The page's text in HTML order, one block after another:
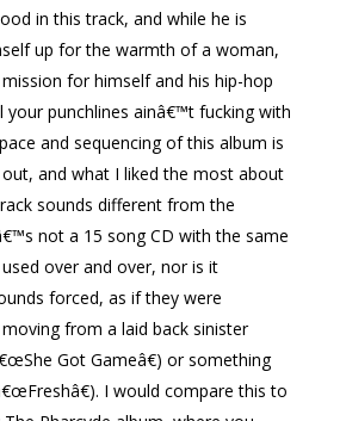
in this track, and while he is
up for the warmth of a woman,
for himself and his hip-hop
punchlines ainâ€™t fucking with
and sequencing of this album is
and what I liked the most about
sounds different from the
not a 15 song CD with the same
over and over, nor is it
forced, as if they were
from a laid back sinister
Got Gameâ€) or something
I would compare this to